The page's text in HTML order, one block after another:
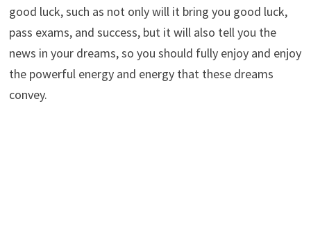
good luck, such as not only will it bring you good luck,
pass exams, and success, but it will also tell you the
news in your dreams, so you should fully enjoy and enjoy
the powerful energy and energy that these dreams
convey.